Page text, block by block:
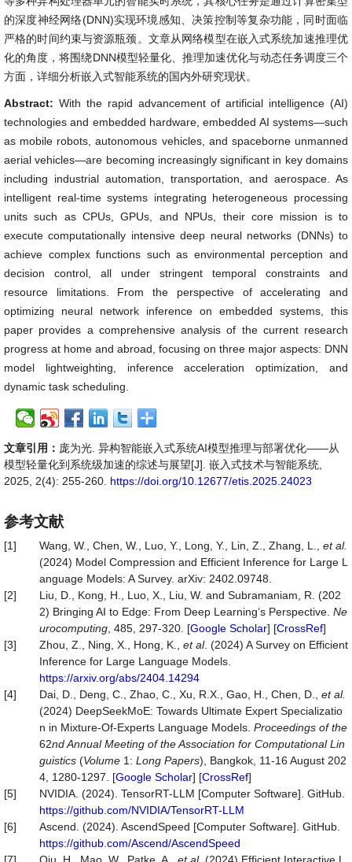
的深度神经网络(DNN)实现环境感知、决策控制等复杂功能，同时面临
严格的时间约束与资源瓶颈。文章从网络模型在嵌入式系统加速推理优
化的角度，将围绕DNN模型轻量化、推理加速优化与动态任务调度三个
方面，详细分析嵌入式智能系统的国内外研究现状。
Abstract: With the rapid advancement of artificial intelligence (AI)
technologies and embedded hardware, embedded AI systems—such
as mobile robots, autonomous vehicles, and spaceborne unmanned
aerial vehicles—are becoming increasingly significant in key domains
including industrial automation, transportation, and aerospace. As
intelligent real-time systems integrating heterogeneous processing
units such as CPUs, GPUs, and NPUs, their core mission is to
execute computationally intensive deep neural networks (DNNs) to
achieve complex functions such as environmental perception and
decision control, all under stringent temporal constraints and
resource limitations. From the perspective of accelerating and
optimizing neural network inference on embedded systems, this
paper provides a comprehensive analysis of the current research
progress at home and abroad, focusing on three major aspects: DNN
model lightweighting, inference acceleration optimization, and
dynamic task scheduling.
文章引用： 庞为光. 异构智能嵌入式系统AI模型推理与部署优化——从
模型轻量化到系统级加速的综述与展望[J]. 嵌入式技术与智能系统,
2025, 2(4): 255-260. https://doi.org/10.12677/etis.2025.24023
参考文献
[1] Wang, W., Chen, W., Luo, Y., Long, Y., Lin, Z., Zhang, L., et al.
(2024) Model Compression and Efficient Inference for Large L
anguage Models: A Survey. arXiv: 2402.09748.
[2]
Liu, D., Kong, H., Luo, X., Liu, W. and Subramaniam, R. (202
2) Bringing AI to Edge: From Deep Learning’s Perspective. Ne
urocomputing , 485, 297-320. [Google Scholar] [CrossRef]
[3]
Zhou, Z., Ning, X., Hong, K., et al. (2024) A Survey on Efficient
Inference for Large Language Models.
https://arxiv.org/abs/2404.14294
[4]
Dai, D., Deng, C., Zhao, C., Xu, R.X., Gao, H., Chen, D., et al.
(2024) DeepSeekMoE: Towards Ultimate Expert Specializatio
n in Mixture-Of-Experts Language Models. Proceedings of the
62nd Annual Meeting of the Association for Computational Lin
guistics (Volume 1: Long Papers), Bangkok, 11-16 August 202
4, 1280-1297. [Google Scholar] [CrossRef]
[5]
NVIDIA. (2024). TensorRT-LLM [Computer Software]. GitHub.
https://github.com/NVIDIA/TensorRT-LLM
[6]
Ascend. (2024). AscendSpeed [Computer Software]. GitHub.
https://github.com/Ascend/AscendSpeed